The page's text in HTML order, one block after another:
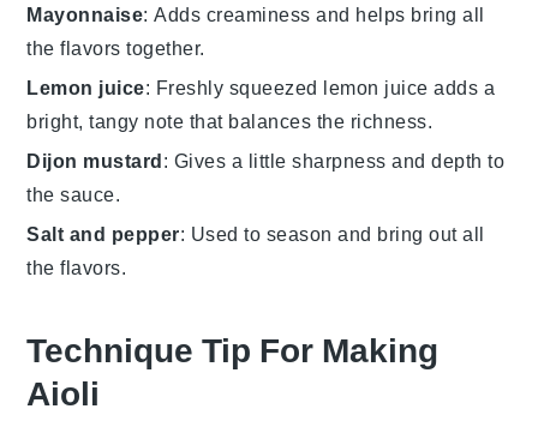
Mayonnaise: Adds creaminess and helps bring all
the flavors together.
Lemon juice: Freshly squeezed lemon juice adds a
bright, tangy note that balances the richness.
Dijon mustard: Gives a little sharpness and depth to
the sauce.
Salt and pepper: Used to season and bring out all
the flavors.
Technique Tip For Making
Aioli